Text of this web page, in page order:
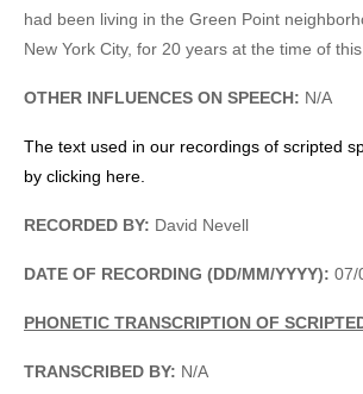
had been living in the Green Point
New York City, for 20 years at the time of this
OTHER INFLUENCES ON SPEECH: N/A
The text used in our recordings of scripted
by clicking here.
RECORDED BY: David Nevell
DATE OF RECORDING (DD/MM/YYYY): 07/
PHONETIC TRANSCRIPTION OF
TRANSCRIBED BY: N/A